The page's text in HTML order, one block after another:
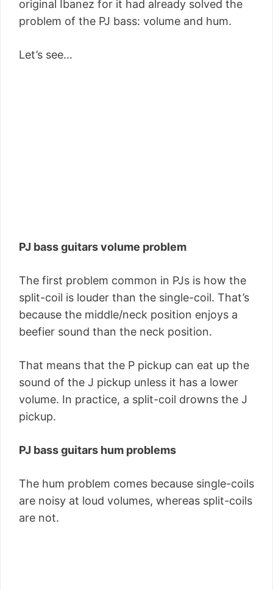
original Ibanez for it had already solved the
problem of the PJ bass: volume and hum.
Let’s see…
PJ bass guitars volume problem
The first problem common in PJs is how the
split-coil is louder than the single-coil. That’s
because the middle/neck position enjoys a
beefier sound than the neck position.
That means that the P pickup can eat up the
sound of the J pickup unless it has a lower
volume. In practice, a split-coil drowns the J
pickup.
PJ bass guitars hum problems
The hum problem comes because single-coils
are noisy at loud volumes, whereas split-coils
are not.